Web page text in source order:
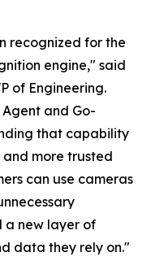
recognized for the
engine," said
of Engineering.
Agent and Go-
that capability
and more trusted
can use cameras
a new layer of
data they rely on."